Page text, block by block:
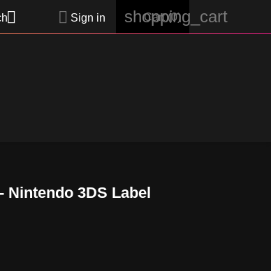
  Sign in shopping_cart
Cart (0)
Nintendo 3DS Label